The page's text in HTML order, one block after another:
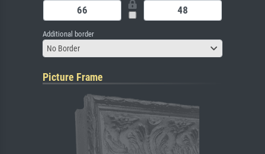
Additional border
No Border
Picture Frame